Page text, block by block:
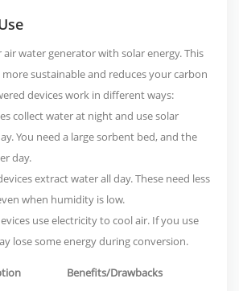
water generator with solar energy. This
sustainable and reduces your carbon
devices work in different ways:
collect water at night and use solar
You need a large sorbent bed, and the
day.
extract water all day. These need less
when humidity is low.
use electricity to cool air. If you use
lose some energy during conversion.
Benefits/Drawbacks